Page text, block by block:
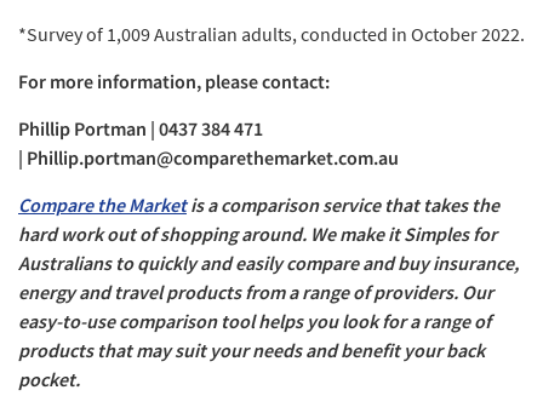
*Survey of 1,009 Australian adults, conducted in October 2022.
For more information, please contact:
Phillip Portman | 0437 384 471
| Phillip.portman@comparethemarket.com.au
Compare the Marketis a comparison service that takes the
hard work out of shopping around. We make it Simples for
Australians to quickly and easily compare and buy insurance,
energy and travel products from a range of providers. Our
easy-to-use comparison tool helps you look for a range of
products that may suit your needs and benefit your back
pocket.